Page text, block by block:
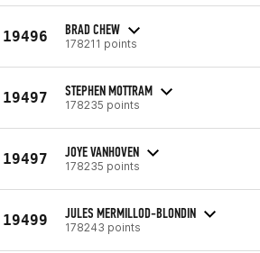
19496 BRAD CHEW
178211 points
19497 STEPHEN MOTTRAM
178235 points
19497 JOYE VANHOVEN
178235 points
19499 JULES MERMILLOD-BLONDIN
178243 points